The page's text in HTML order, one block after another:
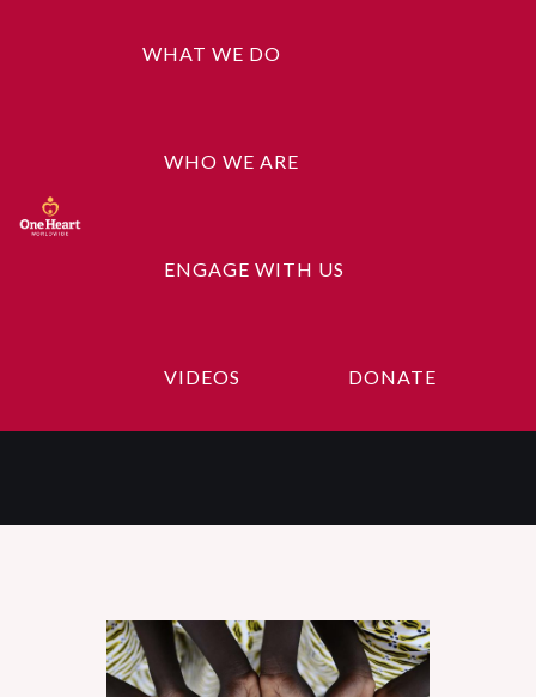
WHAT WE DO
WHO WE ARE
ENGAGE WITH US
VIDEOS DONATE
Content Here,